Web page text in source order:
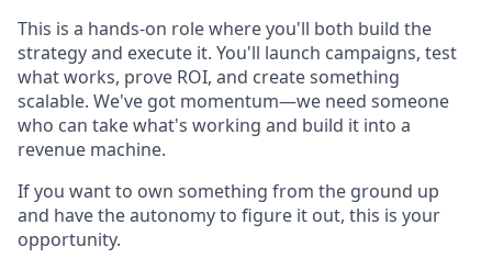
This is a hands-on role where you'll both build the
strategy and execute it. You'll launch campaigns, test
what works, prove ROI, and create something
scalable. We've got momentum—we need someone
who can take what's working and build it into a
revenue machine.
If you want to own something from the ground up
and have the autonomy to figure it out, this is your
opportunity.